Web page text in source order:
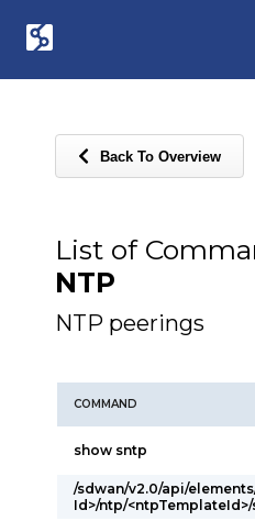
Back To Overview
List of
NTP
NTP peerings
COMMAND
show sntp
/sdwan/v2.0/api/
Id>/ntp/